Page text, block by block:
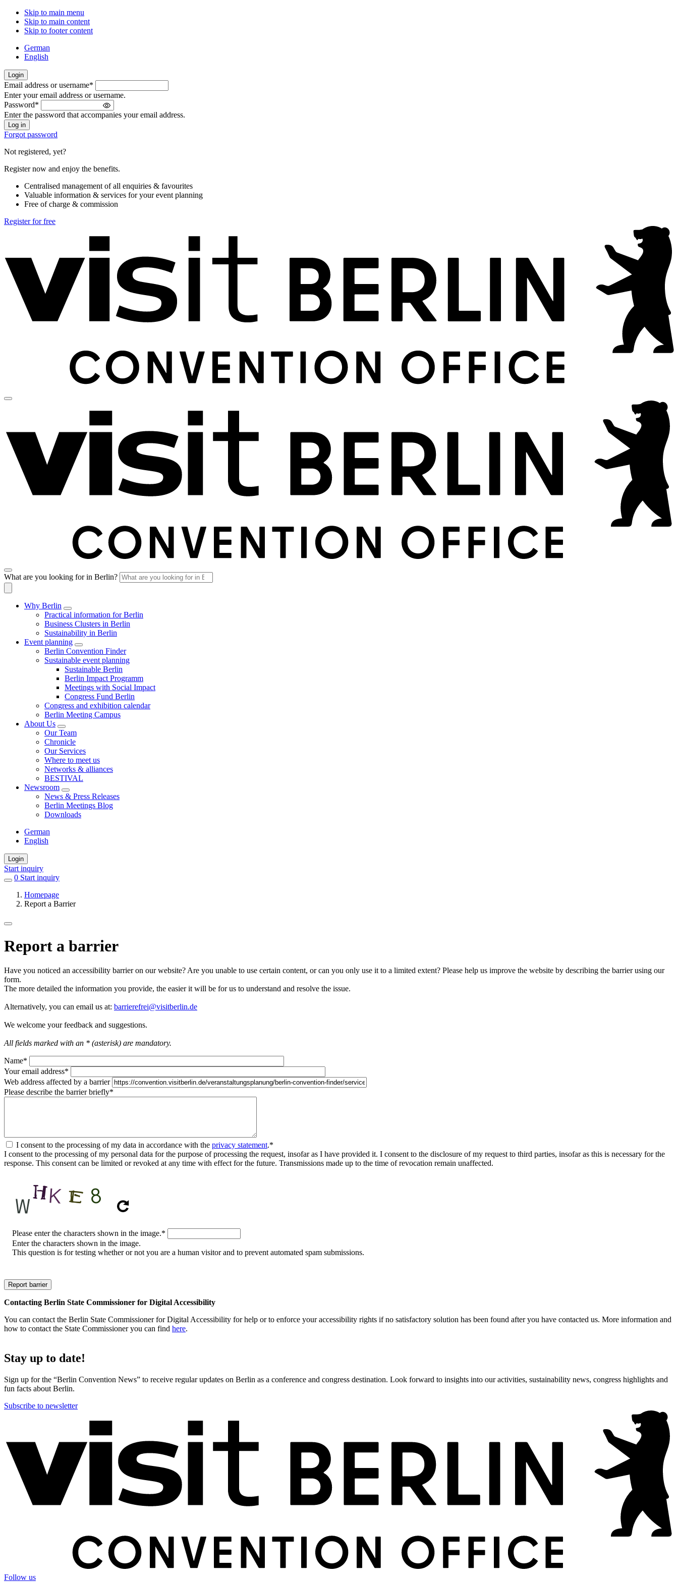
Skip to main menu
Skip to main content
Skip to footer content
German
English
Login
Welcome
back!
Please
sign
in
Email address or username*
Enter your email address or username.
Password*
Enter the password that accompanies your email address.
Forgot password
Not registered, yet?
Register now and enjoy the benefits.
Centralised management of all enquiries & favourites
Valuable information & services for your event planning
Free of charge & commission
Register for free
What are you looking for in Berlin?
Why Berlin
Practical information for Berlin
Business Clusters in Berlin
Sustainability in Berlin
Event planning
Berlin Convention Finder
Sustainable event planning
Sustainable Berlin
Berlin Impact Programm
Meetings with Social Impact
Congress Fund Berlin
Congress and exhibition calendar
Berlin Meeting Campus
About Us
Our Team
Chronicle
Our Services
Where to meet us
Networks & alliances
BESTIVAL
Newsroom
News & Press Releases
Berlin Meetings Blog
Downloads
German
English
Login
Start inquiry
0 items
favorites
Start inquiry
Homepage
Report a Barrier
Report a barrier
Have you noticed an accessibility barrier on our website? Are you unable to use certain content, or can you only use it to a limited extent? Please help us improve the website by describing the barrier using our
form.
The more detailed the information you provide, the easier it will be for us to understand and resolve the issue.
Alternatively, you can email us at: barrierefrei@visitberlin.de
We welcome your feedback and suggestions.
All fields marked with an * (asterisk) are mandatory.
Name*
Your email address*
Web address affected by a barrier
Please describe the barrier briefly*
I consent to the processing of my data in accordance with the privacy statement.*
I consent to the processing of my personal data for the purpose of processing the request, insofar as I have provided it. I consent to the disclosure of my request to third parties, insofar as this is necessary for the
response. This consent can be limited or revoked at any time with effect for the future. Transmissions made up to the time of revocation remain unaffected.
CAPTCHA
Please enter the characters shown in the image.*
Enter the characters shown in the image.
This question is for testing whether or not you are a human visitor and to prevent automated spam submissions.
Contacting Berlin State Commissioner for Digital Accessibility
You can contact the Berlin State Commissioner for Digital Accessibility for help or to enforce your accessibility rights if no satisfactory solution has been found after you have contacted us. More information and
how to contact the State Commissioner you can find here.
Stay up to date!
Sign up for the “Berlin Convention News” to receive regular updates on Berlin as a conference and congress destination. Look forward to insights into our activities, sustainability news, congress highlights and
fun facts about Berlin.
Subscribe to newsletter
information
Follow us